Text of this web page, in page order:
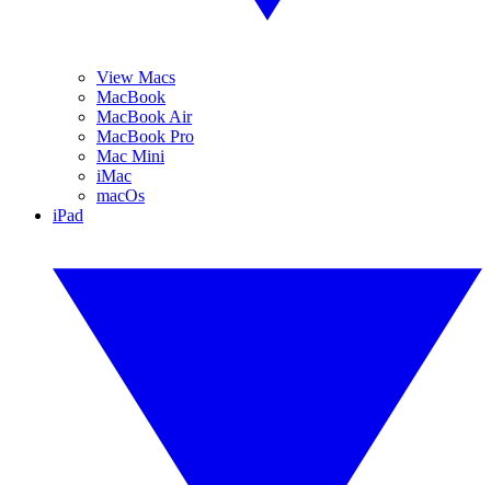
View Macs
MacBook
MacBook Air
MacBook Pro
Mac Mini
iMac
macOs
iPad